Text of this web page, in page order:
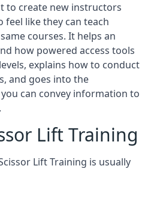
to create new instructors
like they can teach
courses. It helps an
how powered access tools
explains how to conduct
and goes into the
can convey information to
Lift Training
Lift Training is usually